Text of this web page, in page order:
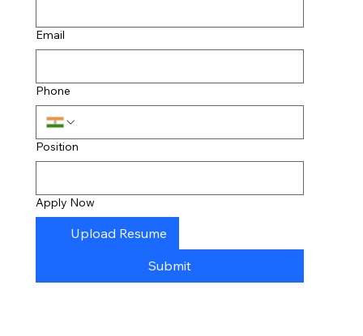
Email
Phone
Position
Apply Now
Upload Resume
Submit